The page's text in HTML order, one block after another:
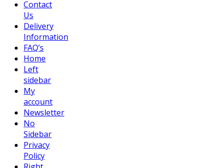
Contact
Us
Delivery
Information
FAQ’s
Home
Left
sidebar
My
account
Newsletter
No
Sidebar
Privacy
Policy